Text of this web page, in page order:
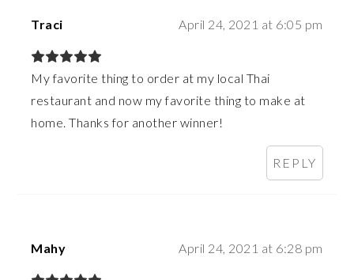
Traci April 24, 2021 at 6:05 pm
My favorite thing to order at my local Thai
restaurant and now my favorite thing to make at
home. Thanks for another winner!
REPLY
Mahy April 24, 2021 at 6:28 pm